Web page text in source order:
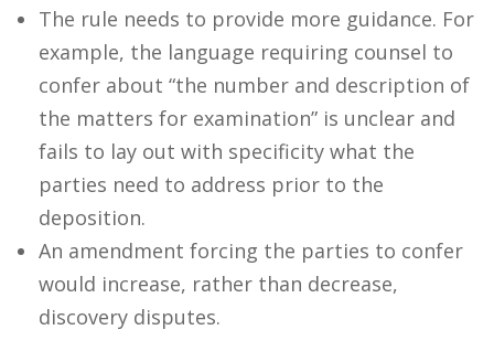
The rule needs to provide more guidance. For
example, the language requiring counsel to
confer about “the number and description of
the matters for examination” is unclear and
fails to lay out with specificity what the
parties need to address prior to the
deposition.
An amendment forcing the parties to confer
would increase, rather than decrease,
discovery disputes.